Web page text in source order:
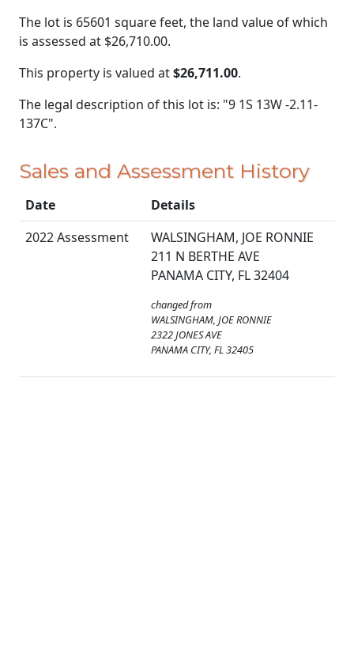
The lot is 65601 square feet, the land value of which
is assessed at $26,710.00.
This property is valued at$26,711.00.
The legal description of this lot is: "9 1S 13W -2.11-
137C".
Sales and Assessment History
Date
Details
2022 Assessment
WALSINGHAM, JOE RONNIE
211 N BERTHE AVE
PANAMA CITY, FL 32404
changed from
WALSINGHAM, JOE RONNIE
2322 JONES AVE
PANAMA CITY, FL 32405